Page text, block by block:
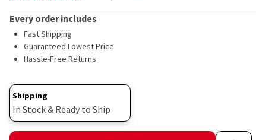
Every order includes
Fast Shipping
Guaranteed Lowest Price
Hassle-Free Returns
Shipping
In Stock & Ready to Ship